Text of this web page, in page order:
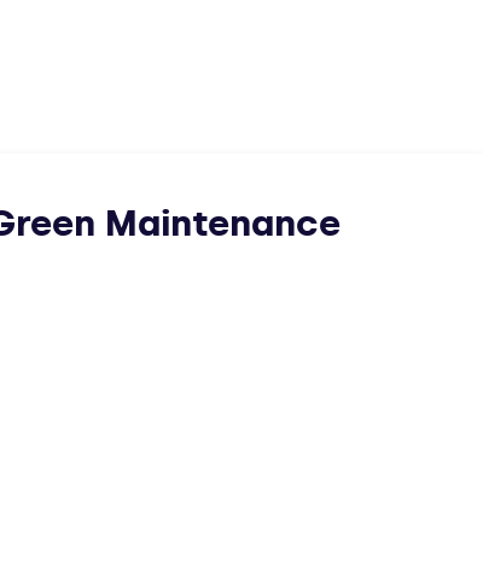
Maintenance